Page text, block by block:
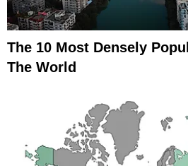
The 10 Most Densely
The World